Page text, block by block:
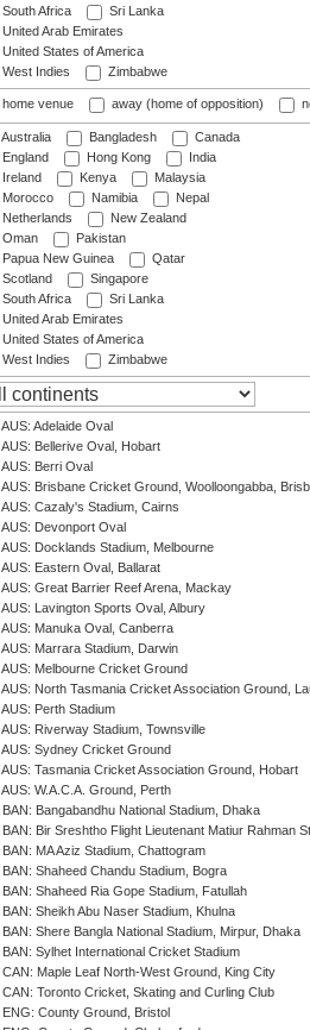
South Africa
Sri Lanka
United Arab Emirates
United States of America
West Indies
Zimbabwe
home venue away (home of opposition)
Australia Bangladesh
Canada
England
Hong Kong
India
Ireland
Kenya
Malaysia
Morocco
Namibia
Nepal
Netherlands
New Zealand
Oman
Pakistan
Papua New Guinea
Qatar
Scotland
Singapore
South Africa
Sri Lanka
United Arab Emirates
United States of America
West Indies
Zimbabwe
AUS: Adelaide Oval
AUS: Bellerive Oval, Hobart
AUS: Berri Oval
AUS: Brisbane Cricket Ground, Woolloongabba,
AUS: Cazaly's Stadium, Cairns
AUS: Devonport Oval
AUS: Docklands Stadium, Melbourne
AUS: Eastern Oval, Ballarat
AUS: Great Barrier Reef Arena, Mackay
AUS: Lavington Sports Oval, Albury
AUS: Manuka Oval, Canberra
AUS: Marrara Stadium, Darwin
AUS: Melbourne Cricket Ground
AUS: North Tasmania Cricket Association Ground,
AUS: Perth Stadium
AUS: Riverway Stadium, Townsville
AUS: Sydney Cricket Ground
AUS: Tasmania Cricket Association Ground, Hobart
AUS: W.A.C.A. Ground, Perth
BAN: Bangabandhu National Stadium, Dhaka
BAN: Bir Sreshtho Flight Lieutenant Matiur Rahman
BAN: MA Aziz Stadium, Chattogram
BAN: Shaheed Chandu Stadium, Bogra
BAN: Shaheed Ria Gope Stadium, Fatullah
BAN: Sheikh Abu Naser Stadium, Khulna
BAN: Shere Bangla National Stadium, Mirpur, Dhaka
BAN: Sylhet International Cricket Stadium
CAN: Maple Leaf North-West Ground, King City
CAN: Toronto Cricket, Skating and Curling Club
ENG: County Ground, Bristol